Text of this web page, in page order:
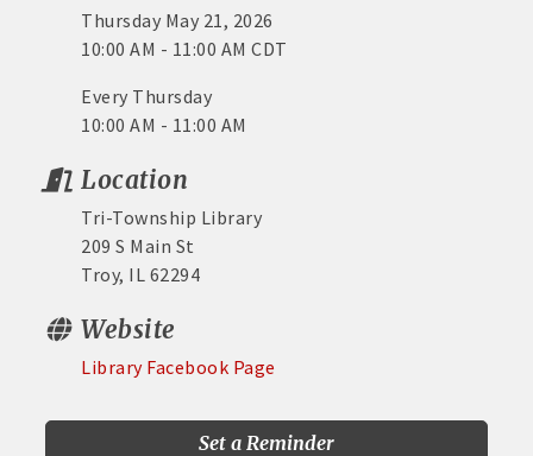
Thursday May 21, 2026
10:00 AM - 11:00 AM CDT
Every Thursday
10:00 AM - 11:00 AM
Location
Tri-Township Library
209 S Main St
Troy, IL 62294
Website
Library Facebook Page
Set a Reminder